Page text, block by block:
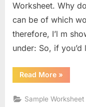
Worksheet. Why
can be of which
therefore, I’l m
under: So, if
Read More“Solving
One
»
Sample Worksheet